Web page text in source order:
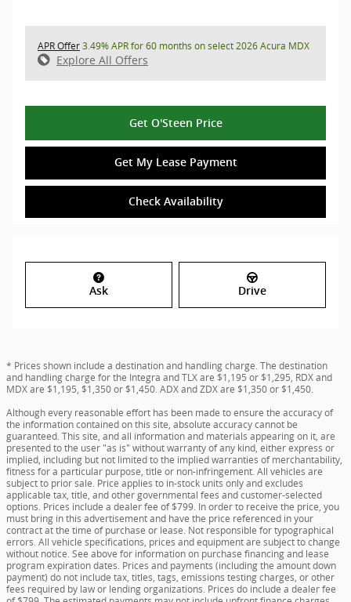
APR Offer3.49% APR for 60 months on select 2026 Acura MDX
Explore All Offers
Get O'Steen Price
Get My Lease Payment
Check Availability
Ask Drive
* Prices shown include a destination and handling charge. The destination
and handling charge for the Integra and TLX are $1,195 or $1,295, RDX and
MDX are $1,195, $1,350 or $1,450. ADX and ZDX are $1,350 or $1,450.
Although every reasonable effort has been made to ensure the accuracy of
the information contained on this site, absolute accuracy cannot be
guaranteed. This site, and all information and materials appearing on it, are
presented to the user "as is" without warranty of any kind, either express or
implied, including but not limited to the implied warranties of merchantability,
fitness for a particular purpose, title or non-infringement. All vehicles are
subject to prior sale. Price applies to in-stock units only and excludes
applicable tax, title, and other governmental fees and customer-selected
options. Prices include a dealer fee of $799. In order to receive the price, you
must bring in this advertisement and have the price referenced in your
contract at the time of purchase or lease. Not responsible for typographical
errors. All vehicle specifications, prices and equipment are subject to change
without notice. See above for information on purchase financing and lease
program expiration dates. Prices and payments (including the amount down
payment) do not include tax, titles, tags, emissions testing charges, or other
fees required by law or lending organizations. Prices do include a dealer fee